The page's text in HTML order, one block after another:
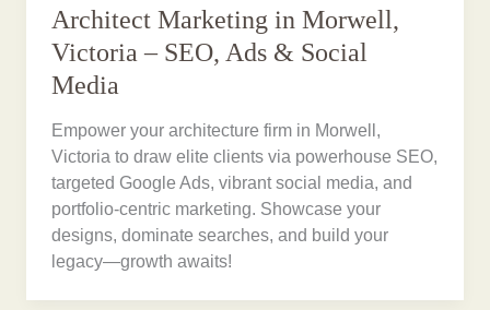
Architect Marketing in Morwell,
Victoria – SEO, Ads & Social
Media
Empower your architecture firm in Morwell,
Victoria to draw elite clients via powerhouse SEO,
targeted Google Ads, vibrant social media, and
portfolio-centric marketing. Showcase your
designs, dominate searches, and build your
legacy—growth awaits!